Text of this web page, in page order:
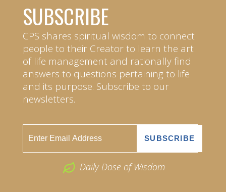
SUBSCRIBE
CPS shares spiritual wisdom to connect
people to their Creator to learn the art
of life management and rationally find
answers to questions pertaining to life
and its purpose. Subscribe to our
newsletters.
Daily Dose of Wisdom